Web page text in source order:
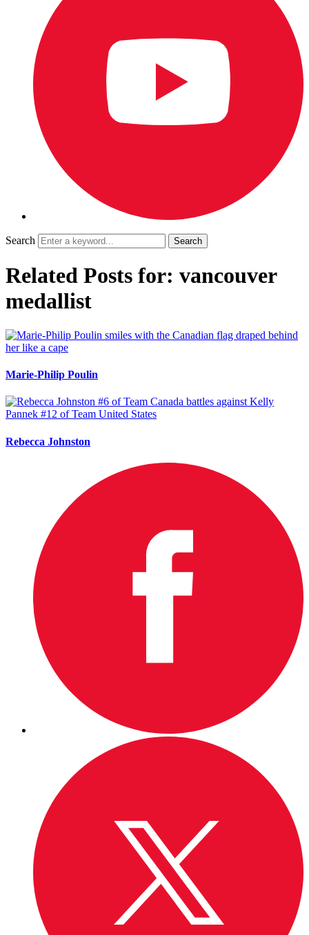
Search
Related Posts for: vancouver
medallist
Marie-Philip Poulin
Rebecca Johnston